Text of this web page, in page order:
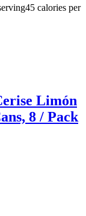
calories per
Limón
8 / Pack